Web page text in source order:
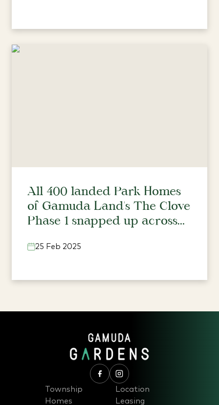
All 400 landed Park Homes
of Gamuda Land's The Clove
Phase 1 snapped up across
25 Feb 2025
Township
Homes
Location
Leasing